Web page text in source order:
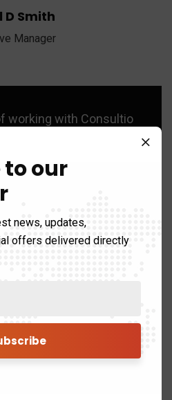
D Smith
Manager
working with Consultio
Her passion for
is evident to help
to our
news, updates,
offers delivered directly